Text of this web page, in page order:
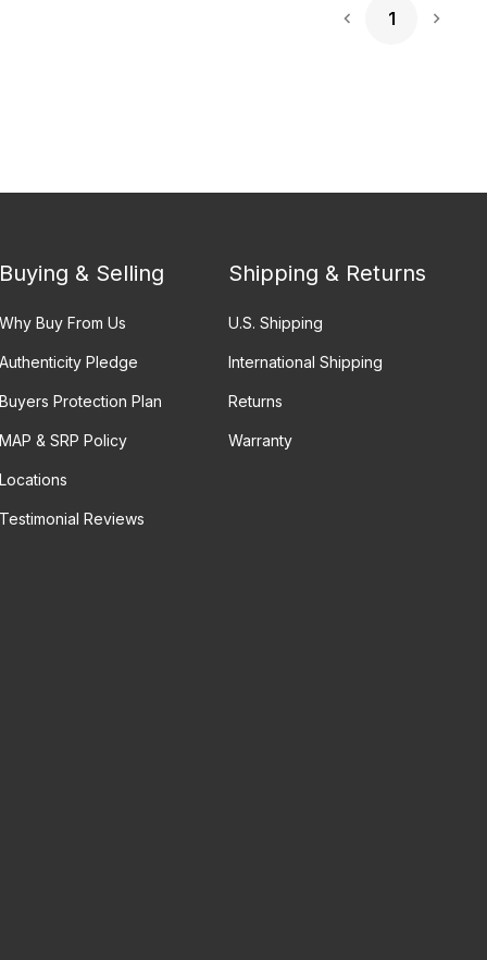
1
Buying & Selling
Why Buy From Us
Authenticity Pledge
Buyers Protection Plan
MAP & SRP Policy
Locations
Testimonial Reviews
Shipping & Returns
U.S. Shipping
International Shipping
Returns
Warranty